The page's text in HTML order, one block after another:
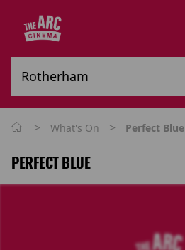
> What's On > Perfect Blue
PERFECT BLUE